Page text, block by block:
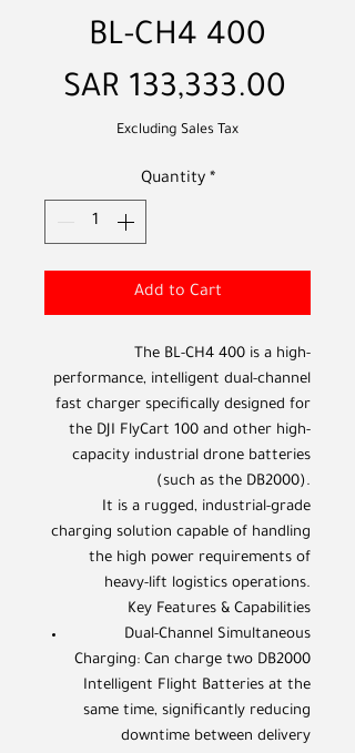
BL-CH4 400
SAR 133,333.00
Excluding Sales Tax
Quantity *
Add to Cart
The BL-CH4 400 is a high-
performance, intelligent dual-channel
fast charger specifically designed for
the DJI FlyCart 100 and other high-
capacity industrial drone batteries
(such as the DB2000).
It is a rugged, industrial-grade
charging solution capable of handling
the high power requirements of
heavy-lift logistics operations.
Key Features & Capabilities
Dual-Channel Simultaneous
Charging: Can charge two DB2000
Intelligent Flight Batteries at the
same time, significantly reducing
downtime between delivery